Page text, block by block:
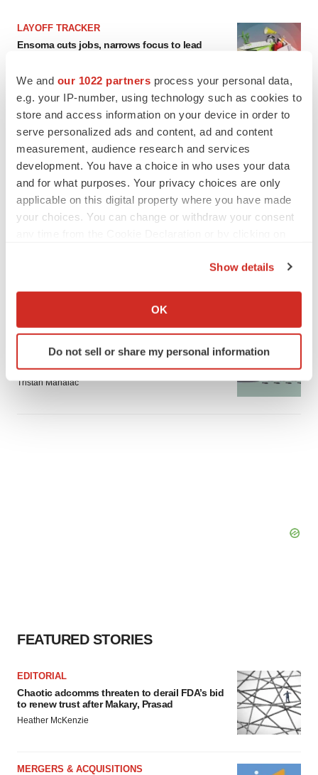
We and our 1022 partners process your personal data,
e.g. your IP-number, using technology such as cookies to
store and access information on your device in order to
serve personalized ads and content, ad and content
measurement, audience research and services
development. You have a choice in who uses your data
and for what purposes. Your privacy choices are only
applicable on this digital property where you have made
your choices. You can change or withdraw your consent
Collect information about your geographical location
Identify your device by actively scanning it for
specific characteristics (fingerprinting)
Show details
OK
Do not sell or share my personal information
LAYOFF TRACKER
Ensoma cuts jobs, narrows focus to lead
CANCER
Replimune to ride wave of physician support
to launch advanced melanoma therapy
Annalee Armstrong
GENE THERAPY
Intellia finds genetic suspect for liver safety
signals with ATTR gene therapy
Tristan Manalac
FEATURED STORIES
EDITORIAL
Chaotic adcomms threaten to derail FDA’s bid
to renew trust after Makary, Prasad
Heather McKenzie
MERGERS & ACQUISITIONS